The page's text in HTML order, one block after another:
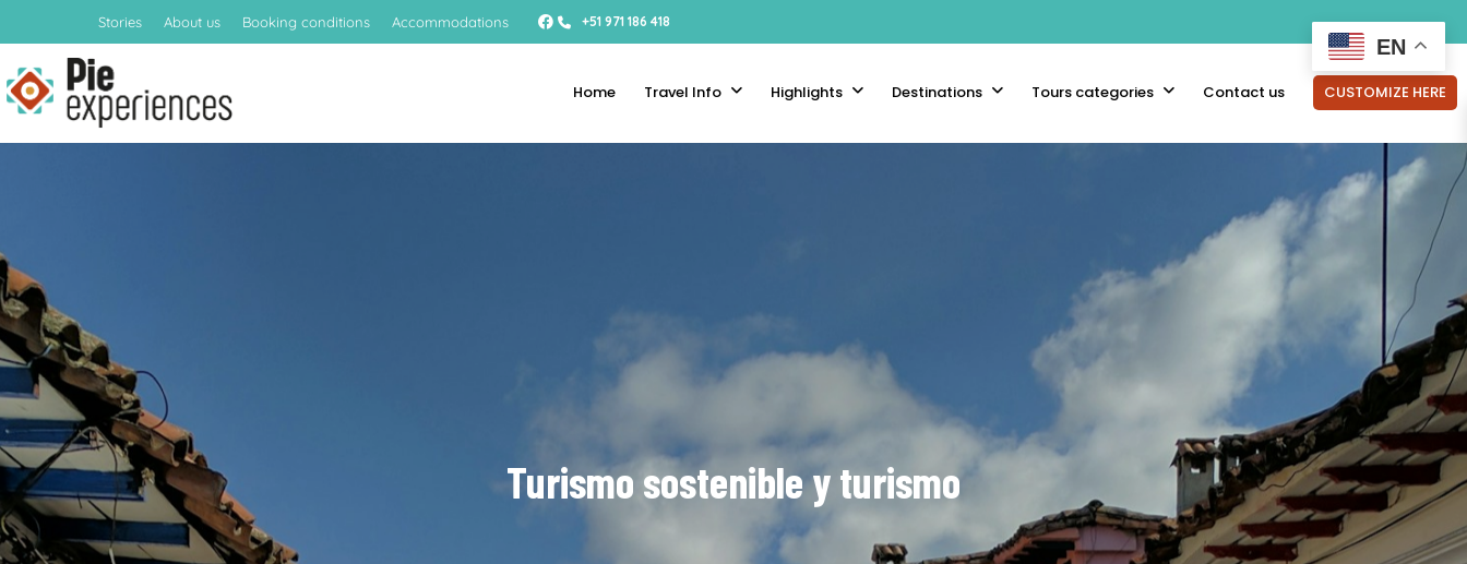
+51 971 186 418
Stories About us Booking conditions Accommodations
Home Travel Info Highlights Destinations Tours categories Contact us CUSTOMIZE HERE
Turismo sostenible y turismo
EN